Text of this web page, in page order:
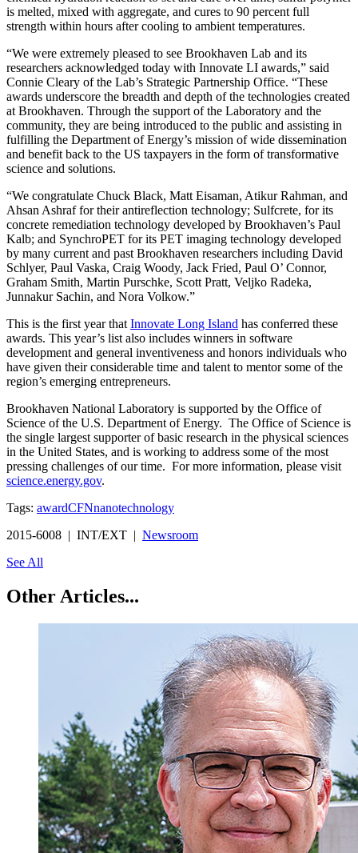
is melted, mixed with aggregate, and cures to 90 percent full
strength within hours after cooling to ambient temperatures.
“We were extremely pleased to see Brookhaven Lab and its
researchers acknowledged today with Innovate LI awards,” said
Connie Cleary of the Lab’s Strategic Partnership Office. “These
awards underscore the breadth and depth of the technologies created
at Brookhaven. Through the support of the Laboratory and the
community, they are being introduced to the public and assisting in
fulfilling the Department of Energy’s mission of wide dissemination
and benefit back to the US taxpayers in the form of transformative
science and solutions.
“We congratulate Chuck Black, Matt Eisaman, Atikur Rahman, and
Ahsan Ashraf for their antireflection technology; Sulfcrete, for its
concrete remediation technology developed by Brookhaven’s Paul
Kalb; and SynchroPET for its PET imaging technology developed
by many current and past Brookhaven researchers including David
Schlyer, Paul Vaska, Craig Woody, Jack Fried, Paul O’ Connor,
Graham Smith, Martin Purschke, Scott Pratt, Veljko Radeka,
Junnakur Sachin, and Nora Volkow.”
This is the first year that Innovate Long Island has conferred these
awards. This year’s list also includes winners in software
development and general inventiveness and honors individuals who
have given their considerable time and talent to mentor some of the
region’s emerging entrepreneurs.
Brookhaven National Laboratory is supported by the Office of
Science of the U.S. Department of Energy. The Office of Science is
the single largest supporter of basic research in the physical sciences
in the United States, and is working to address some of the most
pressing challenges of our time. For more information, please visit
science.energy.gov.
Tags: awardCFNnanotechnology
2015-6008 | INT/EXT | Newsroom
See All
Other Articles...